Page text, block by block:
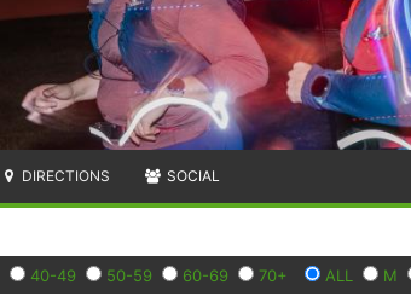
DIRECTIONS SOCIAL
40-49 50-59 60-69 70+ ALL M